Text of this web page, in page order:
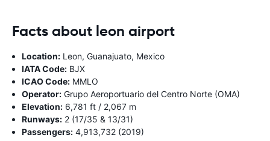
Facts about leon airport
Location: Leon, Guanajuato, Mexico
IATA Code: BJX
ICAO Code: MMLO
Operator: Grupo Aeroportuario del Centro Norte (OMA)
Elevation: 6,781 ft / 2,067 m
Runways: 2 (17/35 & 13/31)
Passengers: 4,913,732 (2019)